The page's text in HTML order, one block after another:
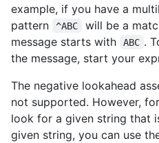
example, if you have a
pattern
^ABC
will be a
message starts with
ABC .
the message, start your
The negative lookahead
not supported. However,
look for a given string that
given string, you can use